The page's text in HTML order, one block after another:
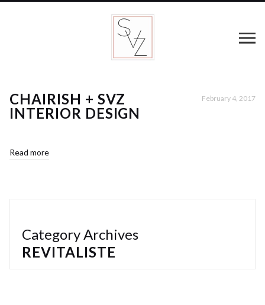
CHAIRISH + SVZ
INTERIOR DESIGN
February 4, 2017
Read more
Category Archives
REVITALISTE